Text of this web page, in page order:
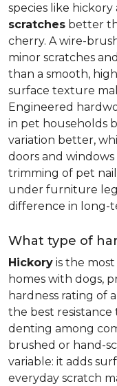
species like
scratches better
cherry. A wire-
minor scratches
than a smooth,
surface texture
Engineered
in pet households
variation better,
doors and
trimming of pet
under furniture
difference in long-
What type of
Hickory is the
homes with dogs,
hardness rating of
the best resistance
denting among
brushed or hand-
variable: it adds
everyday scratch